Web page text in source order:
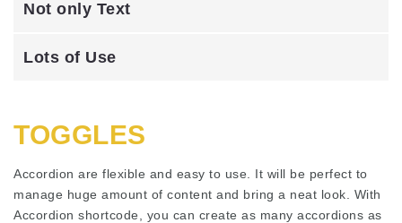
Not only Text
Lots of Use
TOGGLES
Accordion are flexible and easy to use. It will be perfect to
manage huge amount of content and bring a neat look. With
Accordion shortcode, you can create as many accordions as